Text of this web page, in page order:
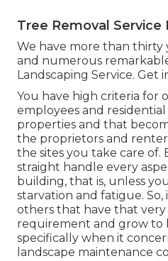
Tree Removal Service
We have more than thirty
and numerous
Landscaping Service. Get
You have high criteria for
employees and residential
properties and that
the proprietors and
the sites you take care of.
straight handle every
building, that is, unless
starvation and fatigue. So,
others that have that very
requirement and grow to
specifically when it
landscape maintenance